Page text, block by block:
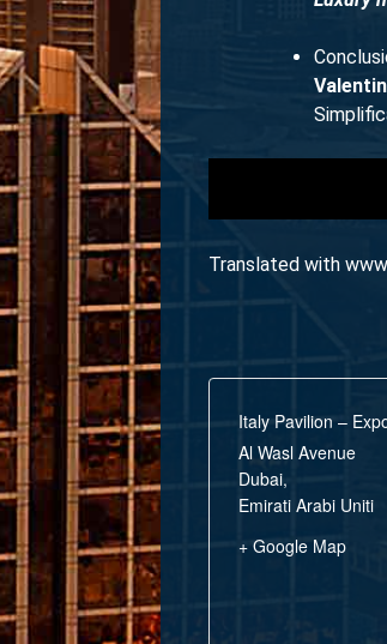
Translated with
Italy Pavilion –
Al Wasl Avenue
Dubai,
Emirati Arabi Uniti
+ Google Map